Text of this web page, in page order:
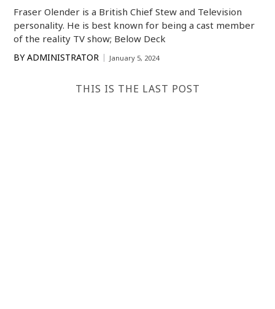
Fraser Olender is a British Chief Stew and Television
personality. He is best known for being a cast member
of the reality TV show; Below Deck
BY ADMINISTRATOR January 5, 2024
THIS IS THE LAST POST